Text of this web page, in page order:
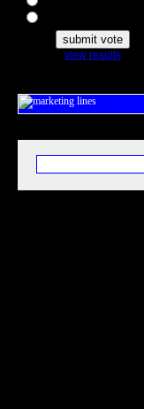
view results